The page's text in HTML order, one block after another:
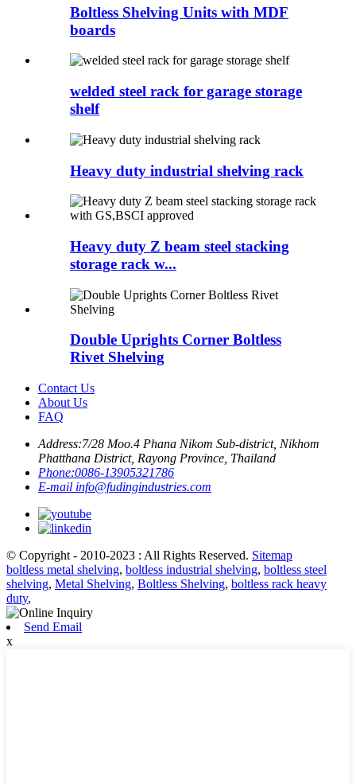
Boltless Shelving Units with MDF
boards
welded steel rack for garage storage
shelf
Heavy duty industrial shelving rack
Heavy duty Z beam steel stacking
storage rack w...
Double Uprights Corner Boltless
Rivet Shelving
Contact Us
About Us
FAQ
Address:7/28 Moo.4 Phana Nikom Sub-district, Nikhom
Phatthana District, Rayong Province, Thailand
Phone:0086-13905321786
E-mail info@fudingindustries.com
© Copyright - 2010-2023 : All Rights Reserved. Sitemap
boltless metal shelving, boltless industrial shelving, boltless steel
shelving, Metal Shelving, Boltless Shelving, boltless rack heavy
duty,
Send Email
x